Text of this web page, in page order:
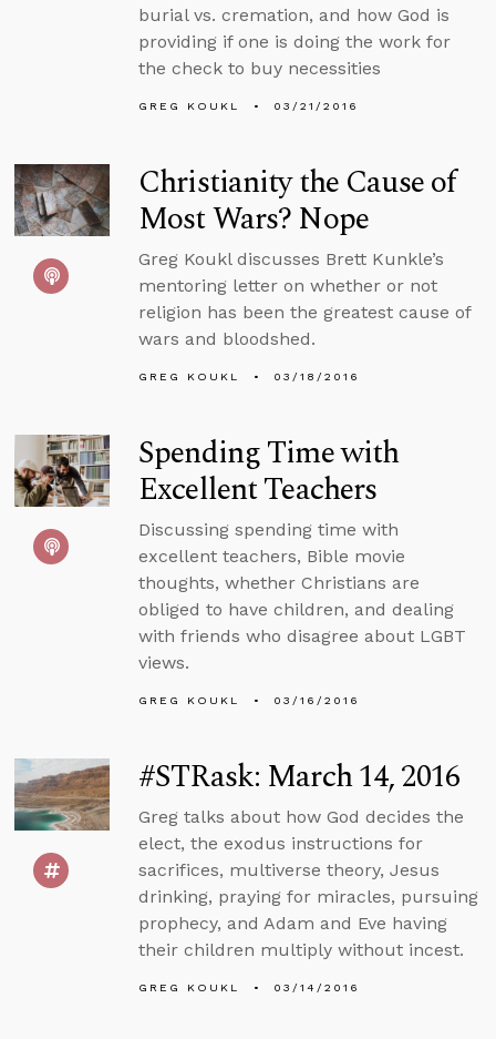
burial vs. cremation, and how God is
providing if one is doing the work for
the check to buy necessities
GREG KOUKL 03/21/2016
Christianity the Cause of
Most Wars? Nope
Greg Koukl discusses Brett Kunkle’s
mentoring letter on whether or not
religion has been the greatest cause of
wars and bloodshed.
GREG KOUKL 03/18/2016
Spending Time with
Excellent Teachers
Discussing spending time with
excellent teachers, Bible movie
thoughts, whether Christians are
obliged to have children, and dealing
with friends who disagree about LGBT
views.
GREG KOUKL 03/16/2016
#STRask: March 14, 2016
Greg talks about how God decides the
elect, the exodus instructions for
sacrifices, multiverse theory, Jesus
drinking, praying for miracles, pursuing
prophecy, and Adam and Eve having
their children multiply without incest.
GREG KOUKL 03/14/2016